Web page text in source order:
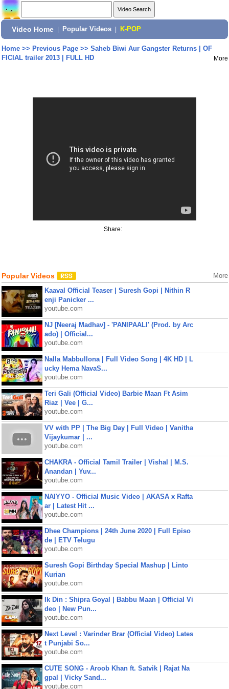
Video Home Popular Videos K-POP
Home>> Previous Page>> Saheb Biwi Aur Gangster Returns | OF
FICIAL trailer 2013 | FULL HD
More
Share:
Popular Videos More
Kaaval Official Teaser | Suresh Gopi | Nithin R
enji Panicker ...
youtube.com
NJ [Neeraj Madhav] - 'PANIPAALI' (Prod. by Arc
ado) | Official...
youtube.com
Nalla Mabbullona | Full Video Song | 4K HD | L
ucky Hema NavaS...
youtube.com
Teri Gali (Official Video) Barbie Maan Ft Asim
Riaz | Vee | G...
youtube.com
VV with PP | The Big Day | Full Video | Vanitha
Vijaykumar | ...
youtube.com
CHAKRA - Official Tamil Trailer | Vishal | M.S.
Anandan | Yuv...
youtube.com
NAIYYO - Official Music Video | AKASA x Rafta
ar | Latest Hit ...
youtube.com
Dhee Champions | 24th June 2020 | Full Episo
de | ETV Telugu
youtube.com
Suresh Gopi Birthday Special Mashup | Linto
Kurian
youtube.com
Ik Din : Shipra Goyal | Babbu Maan | Official Vi
deo | New Pun...
youtube.com
Next Level : Varinder Brar (Official Video) Lates
t Punjabi So...
youtube.com
CUTE SONG - Aroob Khan ft. Satvik | Rajat Na
gpal | Vicky Sand...
youtube.com